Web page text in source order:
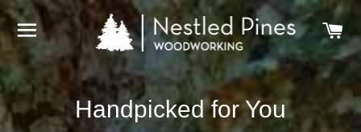
SITE NAVIGATION
Handpicked for You